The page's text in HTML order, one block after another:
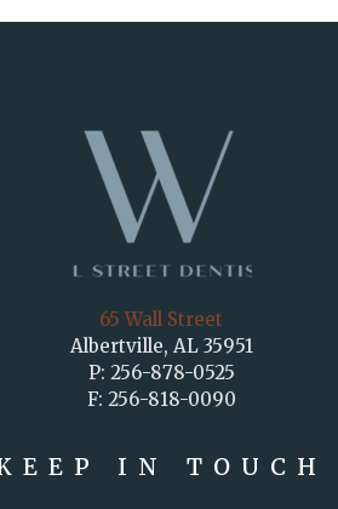
65 Wall Street
Albertville, AL 35951
P: 256-878-0525
F: 256-818-0090
IN TOUCH